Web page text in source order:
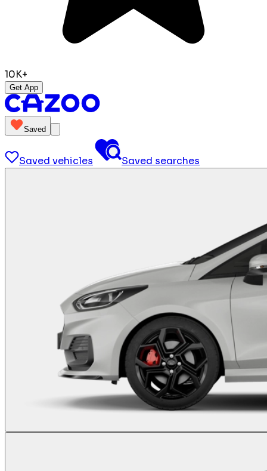
10K+
Get App
Saved
Saved vehicles Saved searches